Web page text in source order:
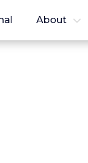
About